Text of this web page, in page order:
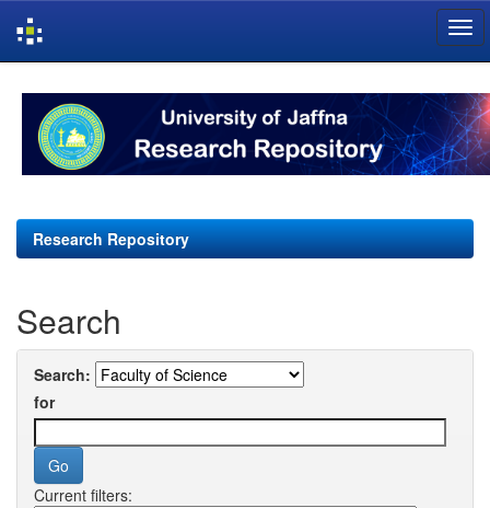
navigation
Research Repository
Search
Search:
for
Current filters: